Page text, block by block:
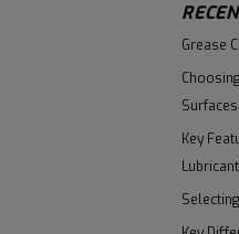
Grease
Surfaces
Key